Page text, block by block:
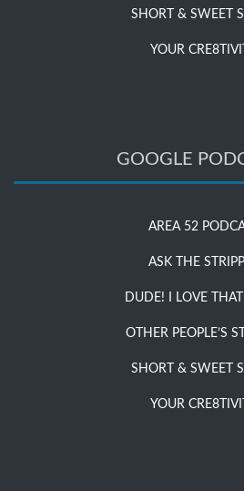
SHORT & SWEET
YOUR
GOOGLE
AREA 52
ASK THE
DUDE! I LOVE
OTHER PEOPLE’S
SHORT & SWEET
YOUR